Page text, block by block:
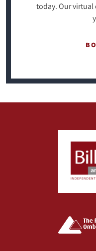
today. Our